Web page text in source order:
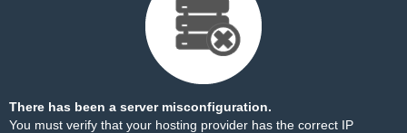
There has been a server misconfiguration.
You must verify that your hosting provider has the correct IP